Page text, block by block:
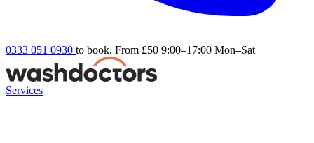
0333 051 0930 to book. From £50 9:00–17:00 Mon–Sat
Services